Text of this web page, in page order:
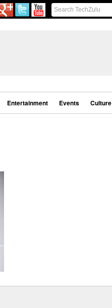
Entertainment Events Culture